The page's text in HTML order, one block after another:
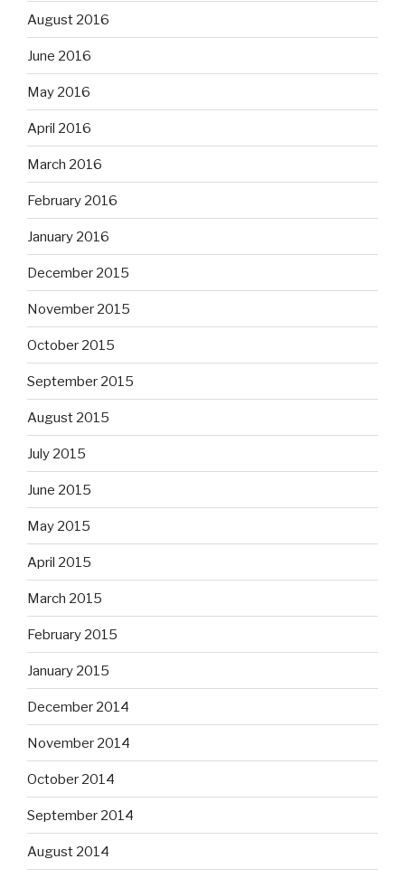
August 2016
June 2016
May 2016
April 2016
March 2016
February 2016
January 2016
December 2015
November 2015
October 2015
September 2015
August 2015
July 2015
June 2015
May 2015
April 2015
March 2015
February 2015
January 2015
December 2014
November 2014
October 2014
September 2014
August 2014